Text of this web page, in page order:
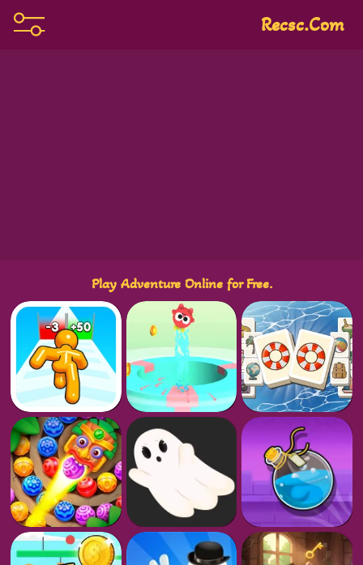
Recsc.com
Play Adventure Online for Free.